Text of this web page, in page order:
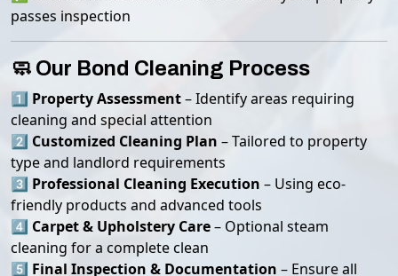
passes inspection
🧼 Our Bond Cleaning Process
1️⃣ Property Assessment– Identify areas requiring
cleaning and special attention
2️⃣ Customized Cleaning Plan – Tailored to property
type and landlord requirements
3️⃣ Professional Cleaning Execution – Using eco-
friendly products and advanced tools
4️⃣ Carpet & Upholstery Care– Optional steam
cleaning for a complete clean
5️⃣ Final Inspection & Documentation – Ensure all